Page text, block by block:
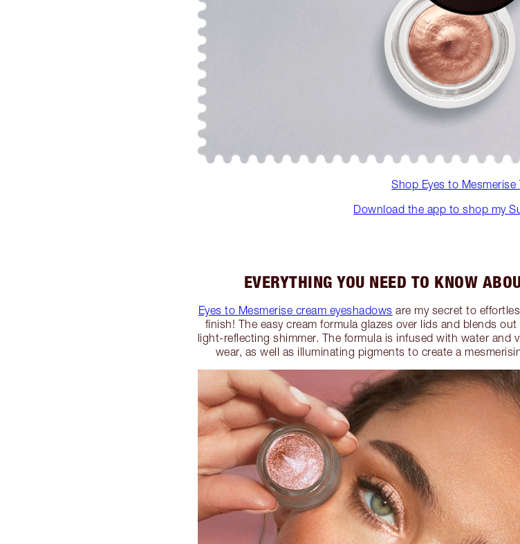
Shop Eyes to Mesmerise
Download the app to shop my
EVERYTHING YOU NEED TO KNOW
Eyes to Mesmerise cream eyeshadows are my secret to
finish! The easy cream formula glazes over lids and blends
light-reflecting shimmer. The formula is infused with water and
wear, as well as illuminating pigments to create a